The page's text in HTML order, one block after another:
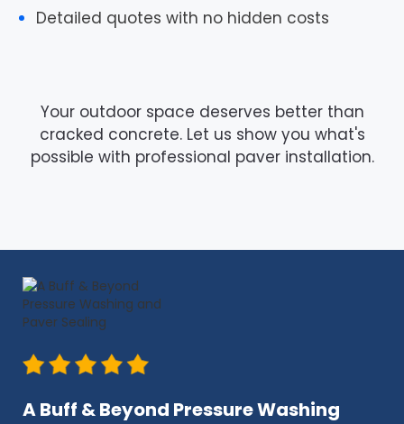
Detailed quotes with no hidden costs
Your outdoor space deserves better than
cracked concrete. Let us show you what's
possible with professional paver installation.
A Buff & Beyond Pressure Washing